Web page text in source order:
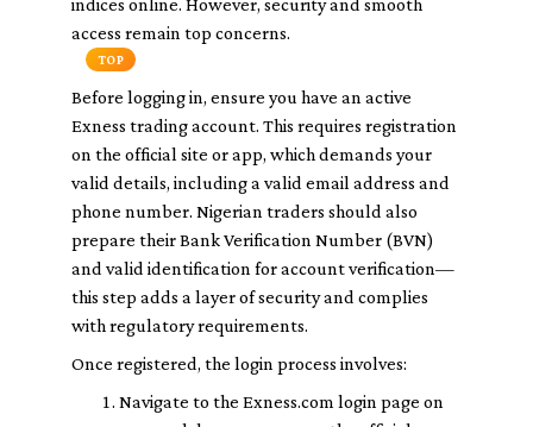
indices online. However, security and smooth
access remain top concerns.
TOP
Before logging in, ensure you have an active
Exness trading account. This requires registration
on the official site or app, which demands your
valid details, including a valid email address and
phone number. Nigerian traders should also
prepare their Bank Verification Number (BVN)
and valid identification for account verification—
this step adds a layer of security and complies
with regulatory requirements.
Once registered, the login process involves:
Navigate to the Exness.com login page on